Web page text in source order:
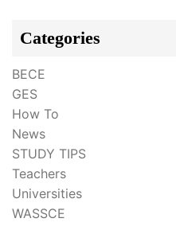
Categories
BECE
GES
How To
News
STUDY TIPS
Teachers
Universities
WASSCE